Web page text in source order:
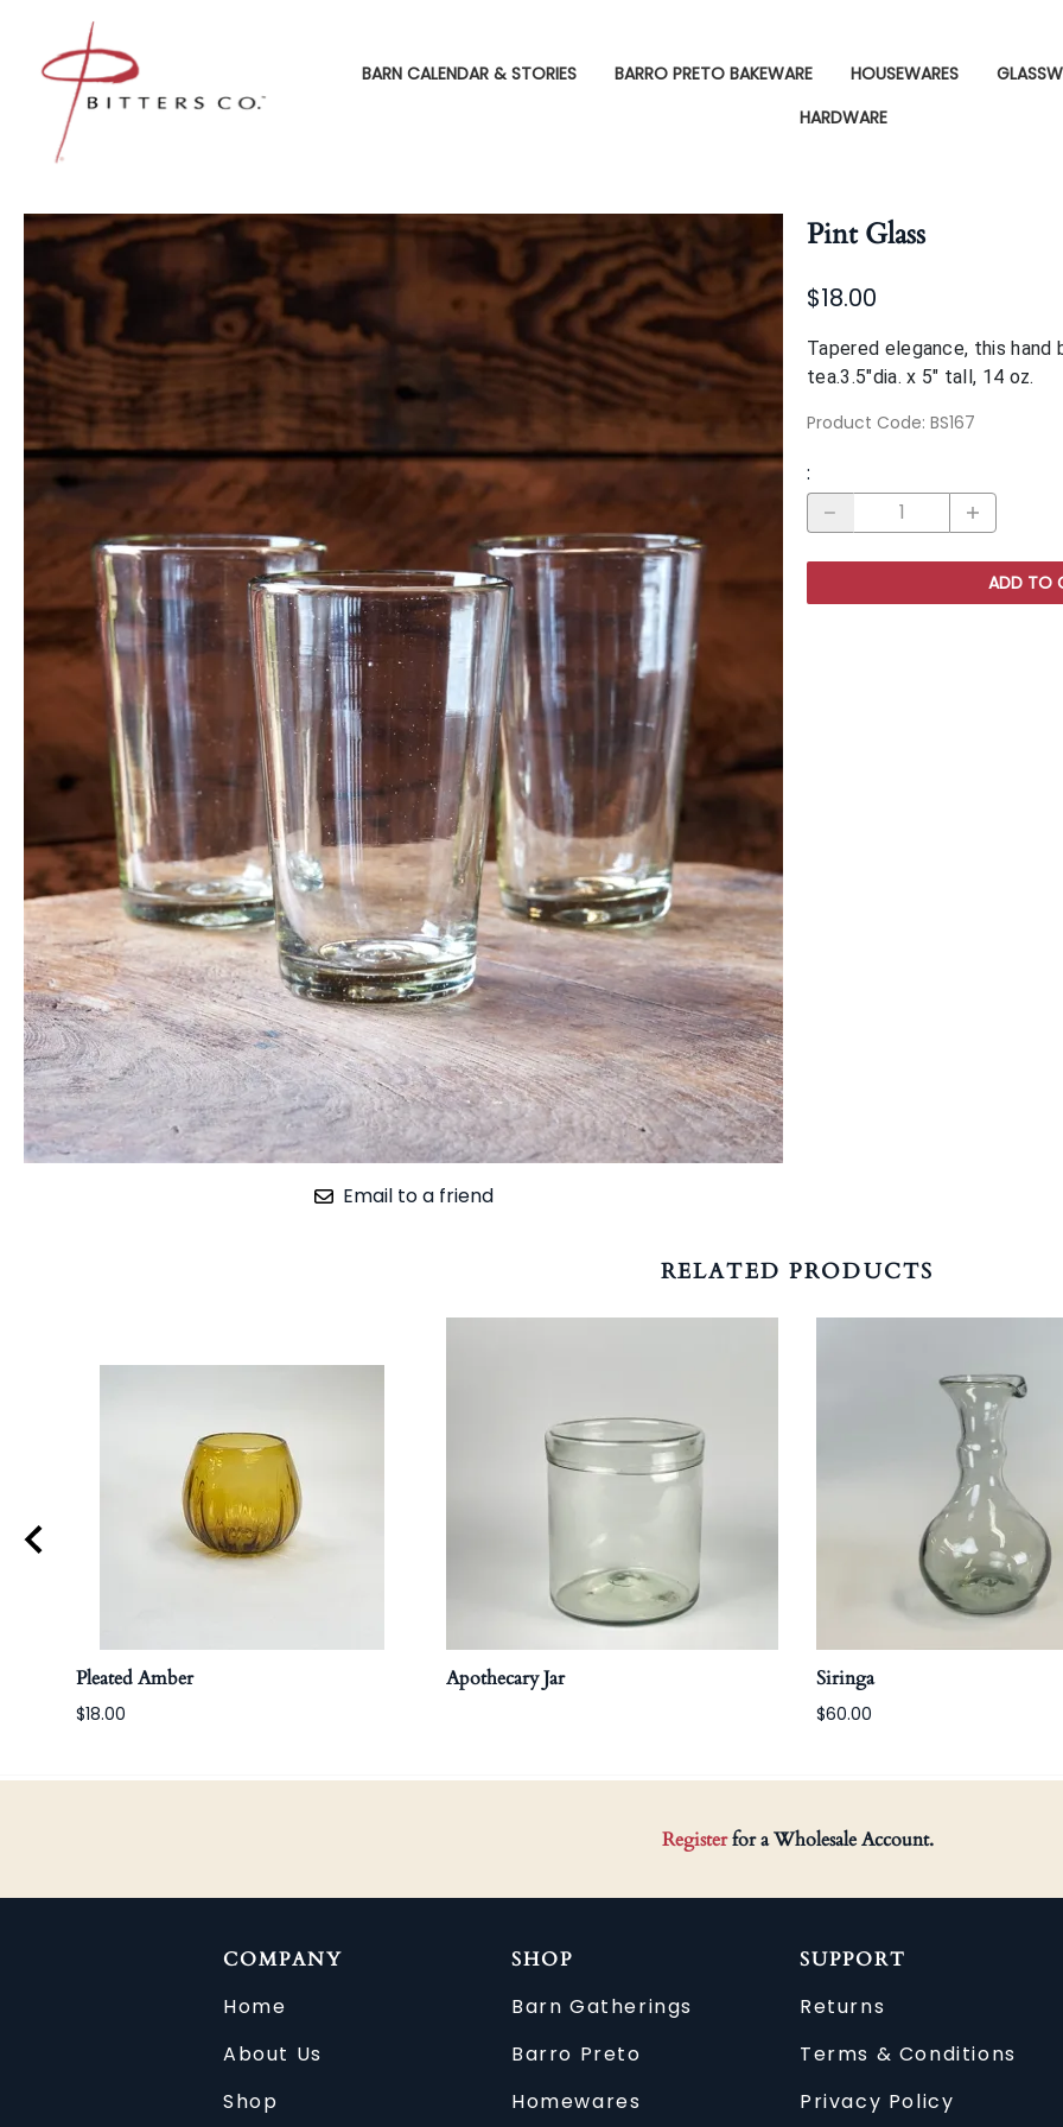
BARN CALENDAR & STORIES BARRO PRETO BAKEWARE HOUSEWARES
HARDWARE
Email to a friend
Pint Glass
$18.00
Tapered elegance, this
tea.3.5"dia. x 5" tall, 14 oz.
Product Code: BS167
:
ADD TO
RELATED PRODUCTS
Pleated Amber
$18.00
Apothecary Jar Siringa
$60.00
Registerfor a Wholesale Account.
COMPANY
Home
About Us
Shop
SHOP
Barn Gatherings
Barro Preto
Homewares
SUPPORT
Returns
Terms & Conditions
Privacy Policy